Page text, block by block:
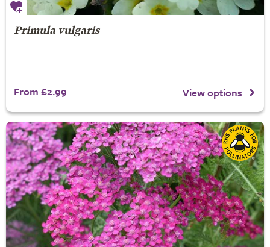
Primula vulgaris
From £2.99 View options